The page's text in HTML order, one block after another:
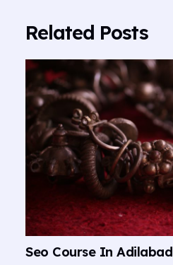
Related Posts
Seo Course In Adilabad